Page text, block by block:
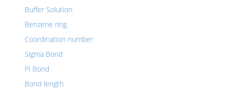
Buffer Solution
Benzene ring
Coordination number
Sigma Bond
Pi Bond
Bond length